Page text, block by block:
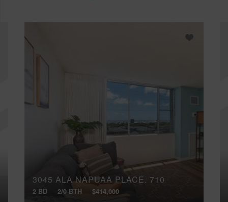
3045 ALA NAPUAA PLACE, 710
2 BD 2/0 BTH $414,000